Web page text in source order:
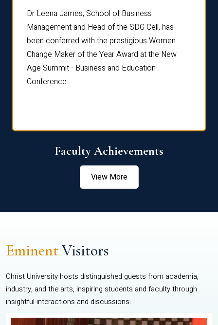
Dr Leena James, School of Business
Management and Head of the SDG Cell, has
been conferred with the prestigious Women
Change Maker of the Year Award at the New
Age Summit - Business and Education
Conference.
Faculty Achievements
View More
EminentVisitors
Christ University hosts distinguished guests from academia,
industry, and the arts, inspiring students and faculty through
insightful interactions and discussions.